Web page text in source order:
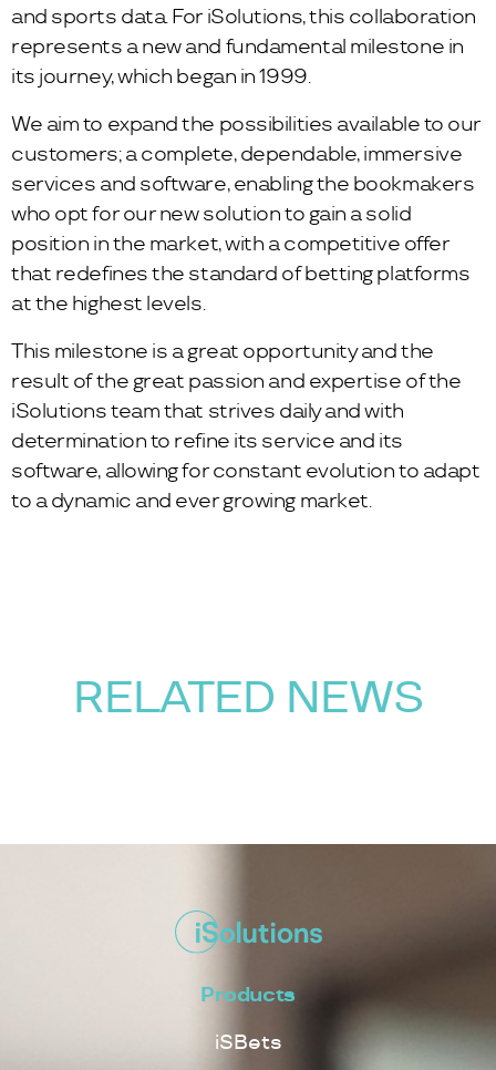
and sports data. For iSolutions, this collaboration
represents a new and fundamental milestone in
its journey, which began in 1999.
We aim to expand the possibilities available to our
customers; a complete, dependable, immersive
services and software, enabling the bookmakers
who opt for our new solution to gain a solid
position in the market, with a competitive offer
that redefines the standard of betting platforms
at the highest levels.
This milestone is a great opportunity and the
result of the great passion and expertise of the
iSolutions team that strives daily and with
determination to refine its service and its
software, allowing for constant evolution to adapt
to a dynamic and ever growing market.
RELATED NEWS
Products
iSBets